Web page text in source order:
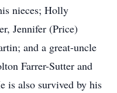
nieces; Holly
Jennifer (Price)
and a great-uncle
Farrer-Sutter and
is also survived by his